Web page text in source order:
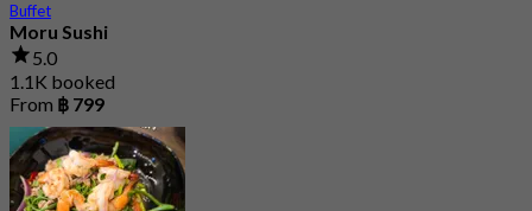
Buffet
Moru Sushi
5.0
1.1K booked
From ฿ 799